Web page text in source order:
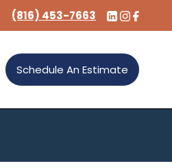
Schedule An Estimate
(816) 453-7663